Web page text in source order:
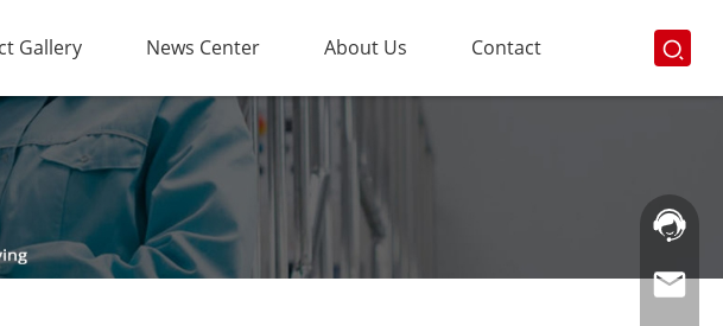
Gallery News Center About Us Contact
Hotline:
021-